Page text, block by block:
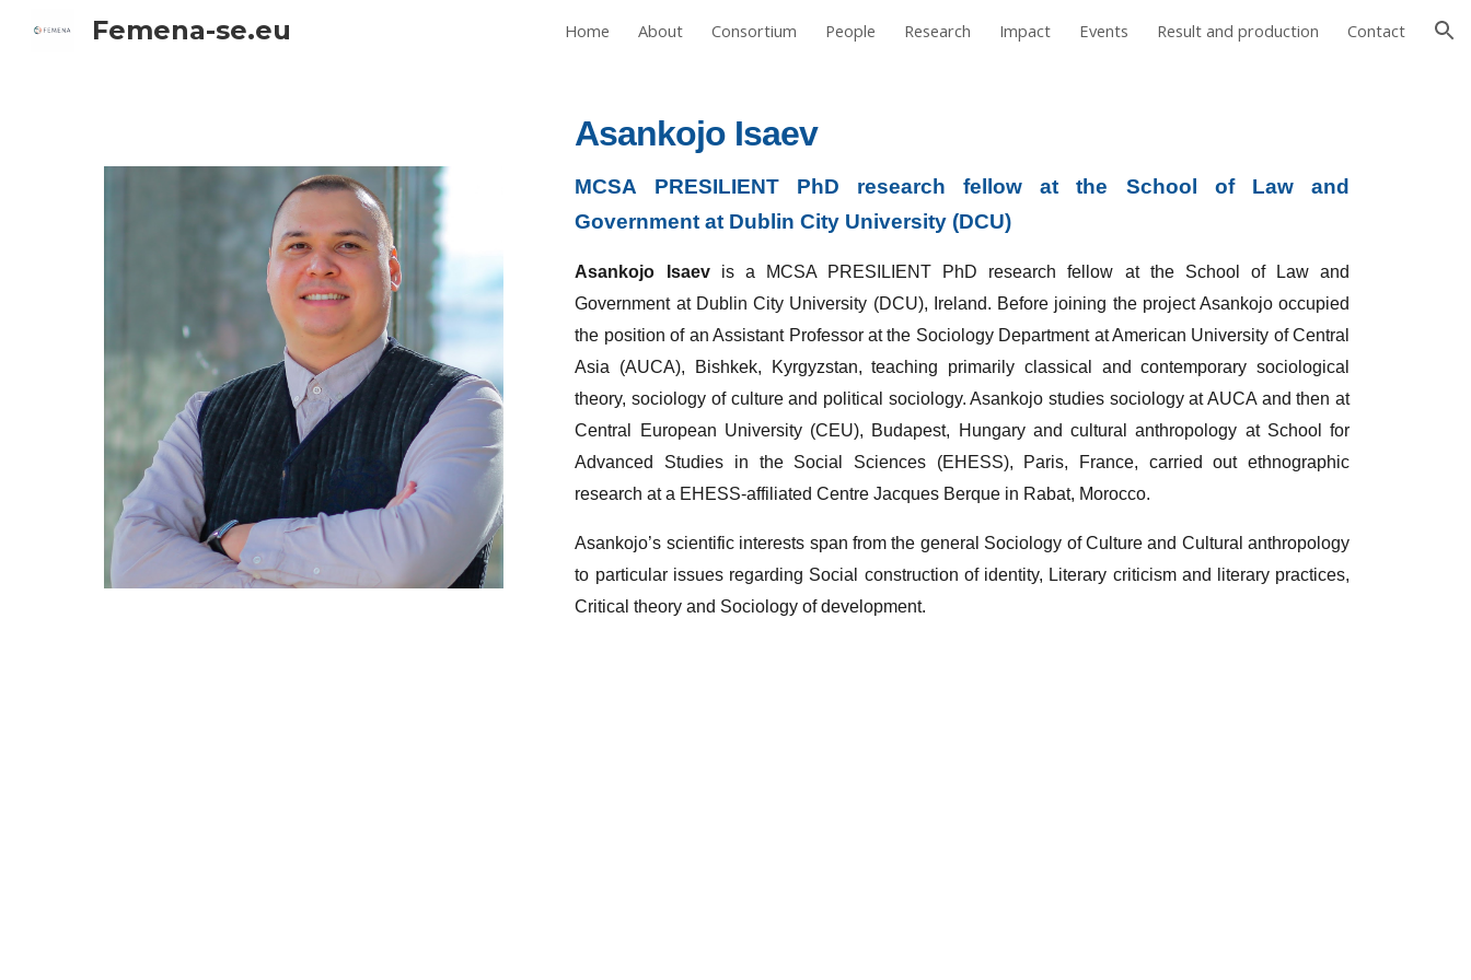
Skip to main content Skip to navigation
Femena-se.eu Home About Consortium People Research Impact Events Result and production Contact
Asankojo Isaev
MCSA PRESILIENT PhD research fellow at the School of Law and
Government at Dublin City University (DCU)
Asankojo Isaevis a MCSA PRESILIENT PhD research fellow at the School of Law and
Government at Dublin City University (DCU), Ireland. Before joining the project Asankojo occupied
the position of an Assistant Professor at the Sociology Department at American University of Central
Asia (AUCA), Bishkek, Kyrgyzstan, teaching primarily classical and contemporary sociological
theory, sociology of culture and political sociology. Asankojo studies sociology at AUCA and then at
Central European University (CEU), Budapest, Hungary and cultural anthropology at School for
Advanced Studies in the Social Sciences (EHESS), Paris, France, carried out ethnographic
research at a EHESS-affiliated Centre Jacques Berque in Rabat, Morocco.
Asankojo’s scientific interests span from the general Sociology of Culture and Cultural anthropology
to particular issues regarding Social construction of identity, Literary criticism and literary practices,
Critical theory and Sociology of development.